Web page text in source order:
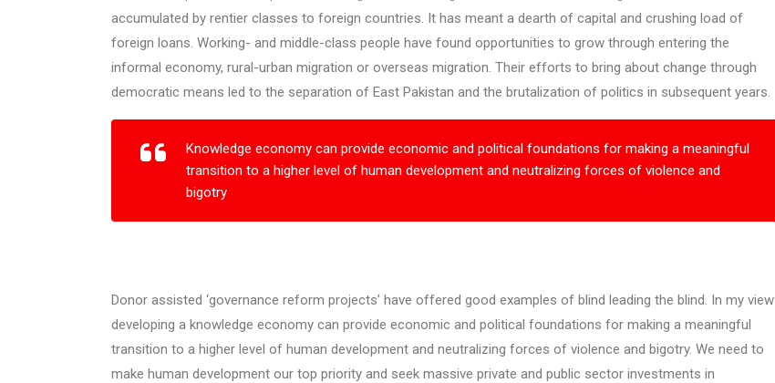
accumulated by rentier classes to foreign countries. It has meant a dearth of capital and crushing load of
foreign loans. Working- and middle-class people have found opportunities to grow through entering the
informal economy, rural-urban migration or overseas migration. Their efforts to bring about change through
democratic means led to the separation of East Pakistan and the brutalization of politics in subsequent years.
Knowledge economy can provide economic and political foundations for making a meaningful
transition to a higher level of human development and neutralizing forces of violence and
bigotry
Donor assisted ‘governance reform projects’ have offered good examples of blind leading the blind. In my view
developing a knowledge economy can provide economic and political foundations for making a meaningful
transition to a higher level of human development and neutralizing forces of violence and bigotry. We need to
make human development our top priority and seek massive private and public sector investments in